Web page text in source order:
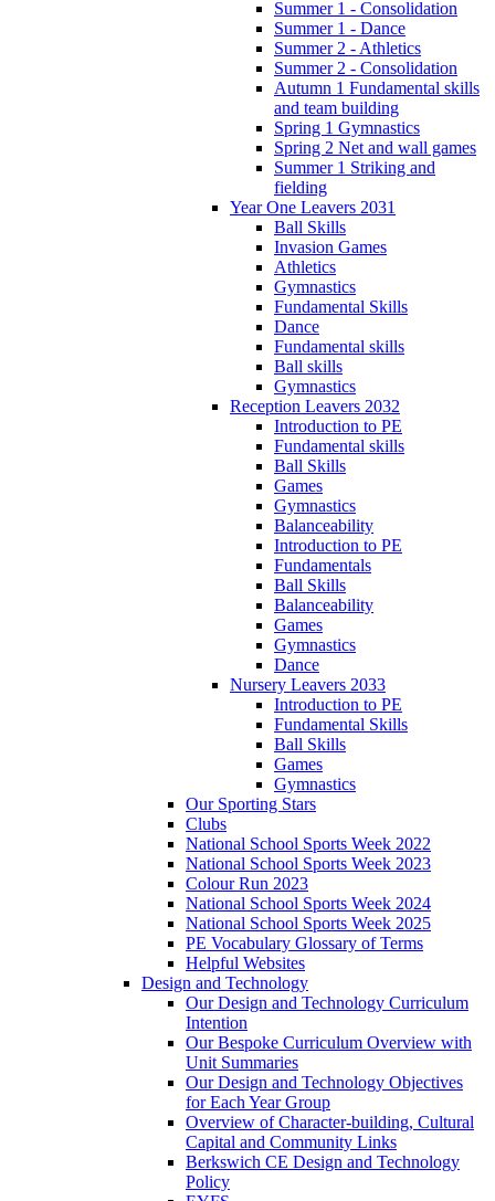
Summer 1 - Consolidation
Summer 1 - Dance
Summer 2 - Athletics
Summer 2 - Consolidation
Autumn 1 Fundamental skills
and team building
Spring 1 Gymnastics
Spring 2 Net and wall games
Summer 1 Striking and
fielding
Year One Leavers 2031
Ball Skills
Invasion Games
Athletics
Gymnastics
Fundamental Skills
Dance
Fundamental skills
Ball skills
Gymnastics
Reception Leavers 2032
Introduction to PE
Fundamental skills
Ball Skills
Games
Gymnastics
Balanceability
Introduction to PE
Fundamentals
Ball Skills
Balanceability
Games
Gymnastics
Dance
Nursery Leavers 2033
Introduction to PE
Fundamental Skills
Ball Skills
Games
Gymnastics
Our Sporting Stars
Clubs
National School Sports Week 2022
National School Sports Week 2023
Colour Run 2023
National School Sports Week 2024
National School Sports Week 2025
PE Vocabulary Glossary of Terms
Helpful Websites
Design and Technology
Our Design and Technology Curriculum
Intention
Our Bespoke Curriculum Overview with
Unit Summaries
Our Design and Technology Objectives
for Each Year Group
Overview of Character-building, Cultural
Capital and Community Links
Berkswich CE Design and Technology
Policy